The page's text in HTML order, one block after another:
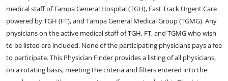
medical staff of Tampa General Hospital (TGH), Fast Track Urgent Care
powered by TGH (FT), and Tampa General Medical Group (TGMG). Any
physicians on the active medical staff of TGH, FT, and TGMG who wish
to be listed are included. None of the participating physicians pays a fee
to participate. This Physician Finder provides a listing of all physicians,
on a rotating basis, meeting the criteria and filters entered into the